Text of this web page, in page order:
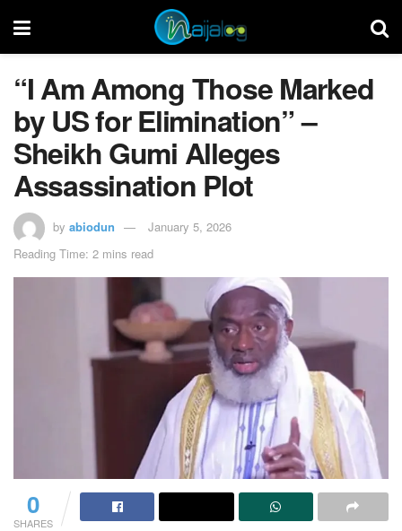
“I Am Among Those Marked
by US for Elimination” –
Sheikh Gumi Alleges
Assassination Plot
by abiodun
January 5, 2026
Reading Time: 2 mins read
0
SHARES